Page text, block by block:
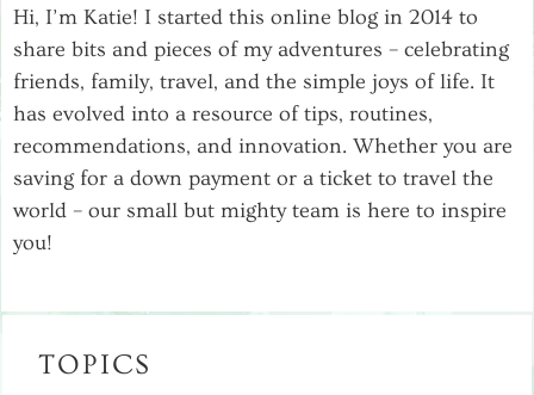
Hi, I’m Katie! I started this online blog in 2014 to
share bits and pieces of my adventures – celebrating
friends, family, travel, and the simple joys of life. It
has evolved into a resource of tips, routines,
recommendations, and innovation. Whether you are
saving for a down payment or a ticket to travel the
world – our small but mighty team is here to inspire
you!
TOPICS